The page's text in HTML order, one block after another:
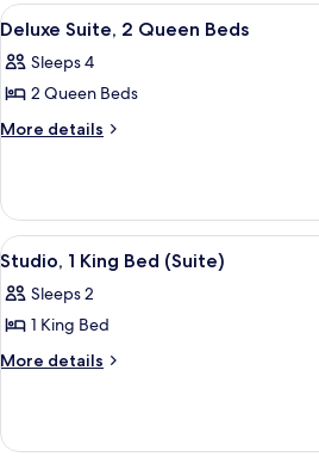
King
View
all
photos
for
Deluxe
Queen
Beds
A
12
Deluxe Suite, 2 Queen Beds
Sleeps 4
2 Queen Beds
More details
More
Suite,
Queen
View
all
photos
for
Studio,
Bed
12
Studio, 1 King Bed (Suite)
Sleeps 2
1 King Bed
More details
More
1